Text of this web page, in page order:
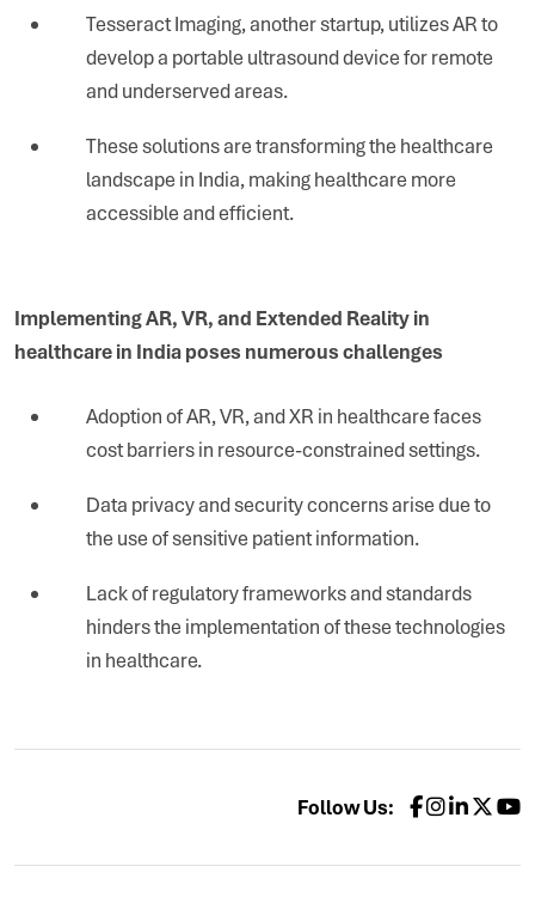
Tesseract Imaging, another startup, utilizes AR to
develop a portable ultrasound device for remote
and underserved areas.
These solutions are transforming the healthcare
landscape in India, making healthcare more
accessible and efficient.
Implementing AR, VR, and Extended Reality in
healthcare in India poses numerous challenges
Adoption of AR, VR, and XR in healthcare faces
cost barriers in resource-constrained settings.
Data privacy and security concerns arise due to
the use of sensitive patient information.
Lack of regulatory frameworks and standards
hinders the implementation of these technologies
in healthcare.
Follow Us: